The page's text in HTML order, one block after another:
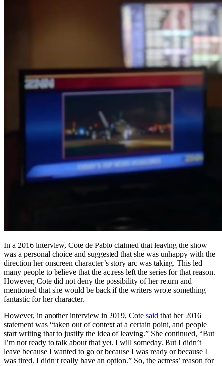
In a 2016 interview, Cote de Pablo claimed that leaving the show
was a personal choice and suggested that she was unhappy with the
direction her onscreen character’s story arc was taking. This led
many people to believe that the actress left the series for that reason.
However, Cote did not deny the possibility of her return and
mentioned that she would be back if the writers wrote something
fantastic for her character.
However, in another interview in 2019, Cote said that her 2016
statement was “taken out of context at a certain point, and people
start writing that to justify the idea of leaving.” She continued, “But
I’m not ready to talk about that yet. I will someday. But I didn’t
leave because I wanted to go or because I was ready or because I
was tired. I didn’t really have an option.” So, the actress’ reason for